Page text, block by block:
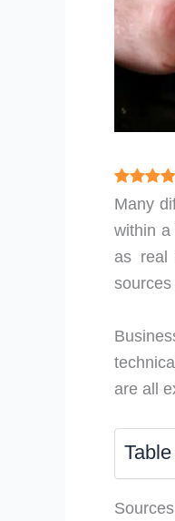
Many
within a
as real
are all